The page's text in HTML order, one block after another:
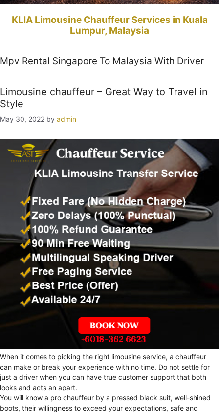
KLIA Limousine Chauffeur Services in Kuala
Lumpur, Malaysia
Mpv Rental Singapore To Malaysia With Driver
Limousine chauffeur – Great Way to Travel in
Style
May 30, 2022 by admin
When it comes to picking the right limousine service, a chauffeur
can make or break your experience with no time. Do not settle for
just a driver when you can have true customer support that both
looks and acts an apart.
You will know a pro chauffeur by a pressed black suit, well-shined
boots, their willingness to exceed your expectations, safe and